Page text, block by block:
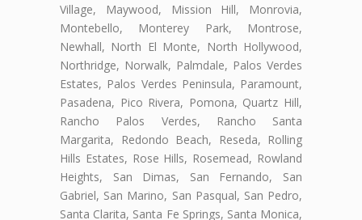
Village, Maywood, Mission Hill, Monrovia,
Montebello, Monterey Park, Montrose,
Newhall, North El Monte, North Hollywood,
Northridge, Norwalk, Palmdale, Palos Verdes
Estates, Palos Verdes Peninsula, Paramount,
Pasadena, Pico Rivera, Pomona, Quartz Hill,
Rancho Palos Verdes, Rancho Santa
Margarita, Redondo Beach, Reseda, Rolling
Hills Estates, Rose Hills, Rosemead, Rowland
Heights, San Dimas, San Fernando, San
Gabriel, San Marino, San Pasqual, San Pedro,
Santa Clarita, Santa Fe Springs, Santa Monica,